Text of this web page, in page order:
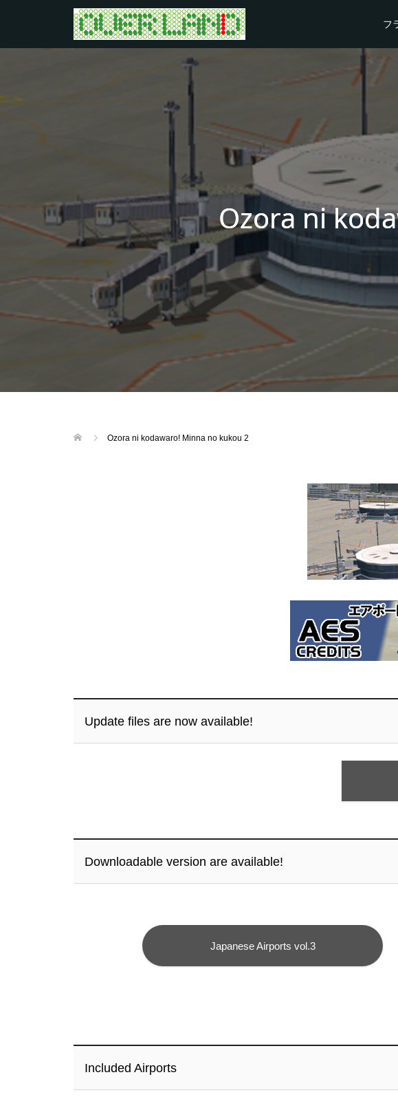
フ
Ozora ni
Ozora ni kodawaro! Minna no kukou 2
Update files are now available!
Downloadable version are available!
Japanese Airports vol.3
Included Airports